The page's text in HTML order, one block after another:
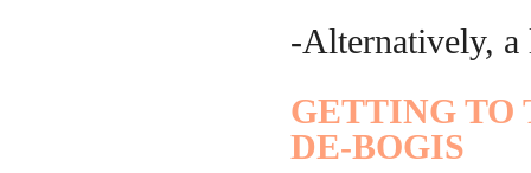
-Alternatively,
GETTING TO
DE-BOGIS